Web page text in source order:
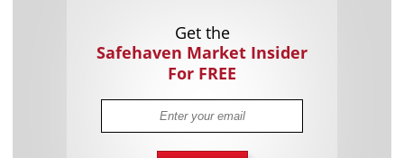
Get the
Safehaven Market Insider
For FREE